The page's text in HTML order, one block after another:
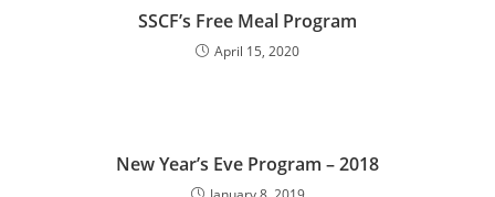
SSCF’s Free Meal Program
April 15, 2020
New Year’s Eve Program – 2018